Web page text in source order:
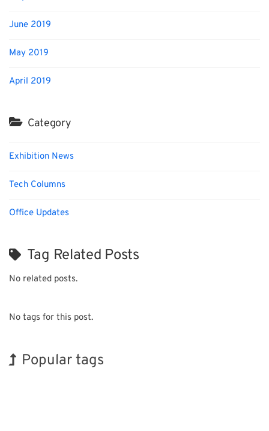
June 2019
May 2019
April 2019
Category
Exhibition News
Tech Columns
Office Updates
Tag Related Posts
No related posts.
No tags for this post.
Popular tags